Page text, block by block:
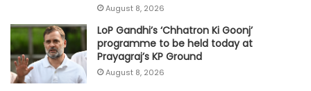
August 8, 2026
LoP Gandhi’s ‘Chhatron Ki Goonj’
programme to be held today at
Prayagraj’s KP Ground
August 8, 2026